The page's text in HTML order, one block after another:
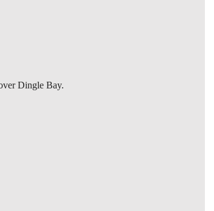
Dingle Bay.